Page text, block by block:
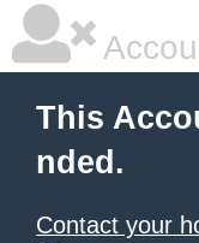
This
nded.
Contact your